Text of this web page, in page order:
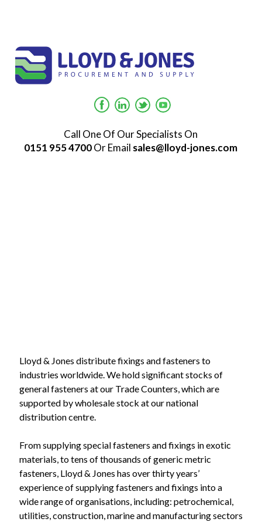
Call One Of Our Specialists On
0151 955 4700Or Email sales@lloyd-jones.com
Lloyd & Jones distribute fixings and fasteners to
industries worldwide. We hold significant stocks of
general fasteners at our Trade Counters, which are
supported by wholesale stock at our national
distribution centre.
From supplying special fasteners and fixings in exotic
materials, to tens of thousands of generic metric
fasteners, Lloyd & Jones has over thirty years’
experience of supplying fasteners and fixings into a
wide range of organisations, including: petrochemical,
utilities, construction, marine and manufacturing sectors